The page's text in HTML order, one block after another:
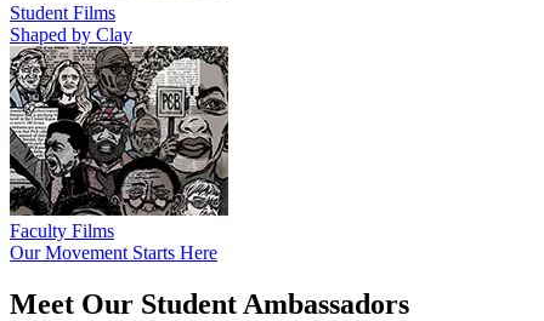
Student Films
Shaped by Clay
Faculty Films
Our Movement Starts Here
Meet Our Student Ambassadors